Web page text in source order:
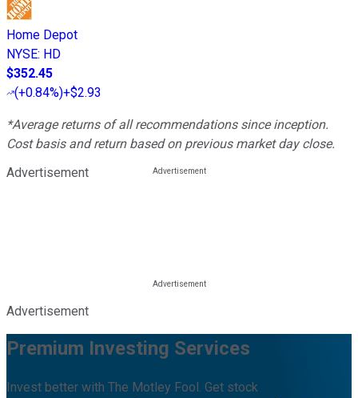
Home Depot
NYSE: HD
$352.45
(+0.84%)+$2.93
*Average returns of all recommendations since inception.
Cost basis and return based on previous market day close.
Advertisement
Advertisement
Premium Investing Services
Invest better with The Motley Fool. Get stock